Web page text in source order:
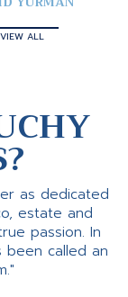
VIEW ALL
as dedicated
estate and
passion. In
been called an